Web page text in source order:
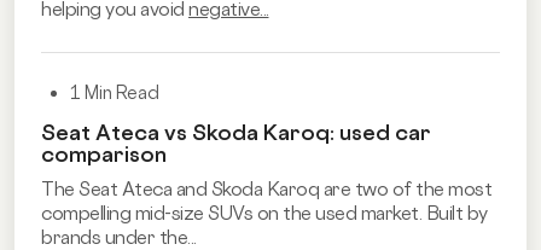
helping you avoid negative...
1 Min Read
Seat Ateca vs Skoda Karoq: used car
comparison
The Seat Ateca and Skoda Karoq are two of the most
compelling mid-size SUVs on the used market. Built by
brands under the...